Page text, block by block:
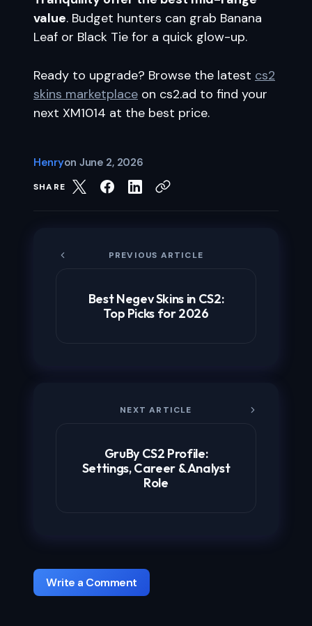
value. Budget hunters can grab Banana
Leaf or Black Tie for a quick glow-up.
Ready to upgrade? Browse the latest cs2
skins marketplace on cs2.ad to find your
next XM1014 at the best price.
Henryon June 2, 2026
SHARE
PREVIOUS ARTICLE
Best Negev Skins in CS2:
Top Picks for 2026
NEXT ARTICLE
GruBy CS2 Profile:
Settings, Career & Analyst
Role
Write a Comment